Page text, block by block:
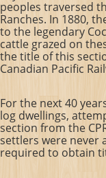
peoples traversed
Ranches. In 1880,
to the legendary
cattle grazed on
the title of this
Canadian Pacific
For the next 40
log dwellings,
section from the
settlers were never
required to obtain